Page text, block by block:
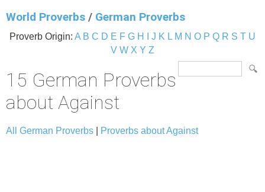
World Proverbs / German Proverbs
Proverb Origin: A B C D E F G H J K L M N O P Q R S T U
V W X Y Z
15 German Proverbs
about Against
All German Proverbs Proverbs about Against